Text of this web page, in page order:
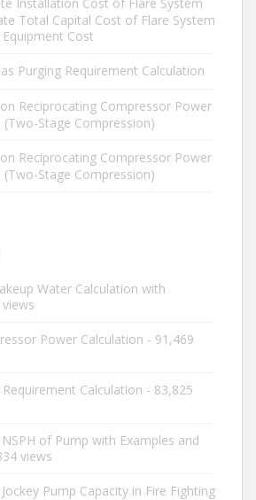
Total Capital Cost of Flare System
Cost
Purging Requirement Calculation
on Reciprocating Compressor Power
(Two-Stage Compression)
on Reciprocating Compressor Power
(Two-Stage Compression)
Water Calculation with
Power Calculation - 91,469
Calculation - 83,825
of Pump with Examples and
views
Pump Capacity in Fire Fighting